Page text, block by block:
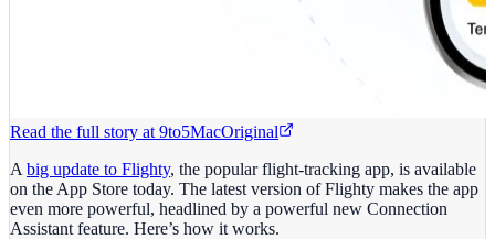
Read the full story at 9to5MacOriginal
A big update to Flighty, the popular flight-tracking app, is available
on the App Store today. The latest version of Flighty makes the app
even more powerful, headlined by a powerful new Connection
Assistant feature. Here’s how it works.